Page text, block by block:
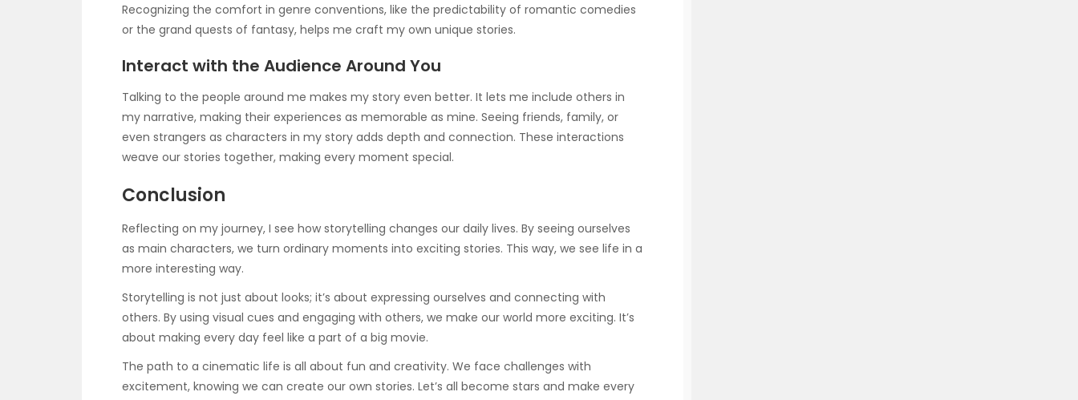
Recognizing the comfort in genre conventions, like the predictability of romantic comedies
or the grand quests of fantasy, helps me craft my own unique stories.
Interact with the Audience Around You
Talking to the people around me makes my story even better. It lets me include others in
my narrative, making their experiences as memorable as mine. Seeing friends, family, or
even strangers as characters in my story adds depth and connection. These interactions
weave our stories together, making every moment special.
Conclusion
Reflecting on my journey, I see how storytelling changes our daily lives. By seeing ourselves
as main characters, we turn ordinary moments into exciting stories. This way, we see life in a
more interesting way.
Storytelling is not just about looks; it’s about expressing ourselves and connecting with
others. By using visual cues and engaging with others, we make our world more exciting. It’s
about making every day feel like a part of a big movie.
The path to a cinematic life is all about fun and creativity. We face challenges with
excitement, knowing we can create our own stories. Let’s all become stars and make every